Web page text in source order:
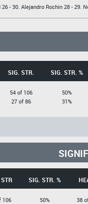
26 - 30. Alejandro Rochin28 - 29.
SIG. STR. SIG. STR. %
54 of 106
27 of 86
50%
31%
SIG. STR. %
106
50%
38